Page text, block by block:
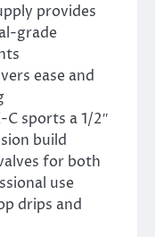
provides
grade
ease and
C sports a 1/2″
build
for both
use
drips and